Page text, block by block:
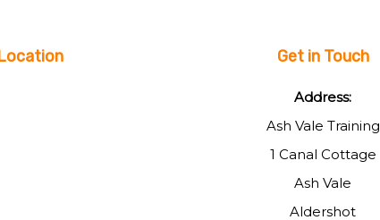
Get in Touch
Address:
Ash Vale Training
1 Canal Cottage
Ash Vale
Aldershot